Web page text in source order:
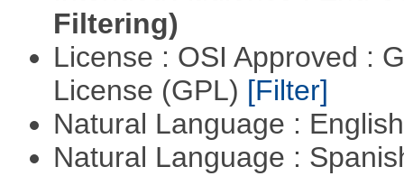
Filtering)
License : OSI Approved :
License (GPL) [Filter]
Natural Language :
Natural Language :